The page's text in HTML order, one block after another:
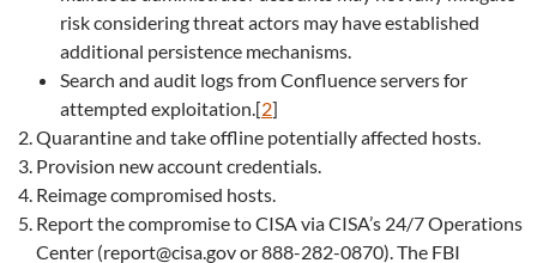
risk considering threat actors may have established
additional persistence mechanisms.
Search and audit logs from Confluence servers for
attempted exploitation.[2]
Quarantine and take offline potentially affected hosts.
Provision new account credentials.
Reimage compromised hosts.
Report the compromise to CISA via CISA’s 24/7 Operations
Center (report@cisa.gov or 888-282-0870). The FBI